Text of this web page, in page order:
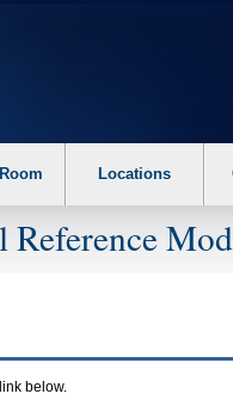
Locations
Reference
below.